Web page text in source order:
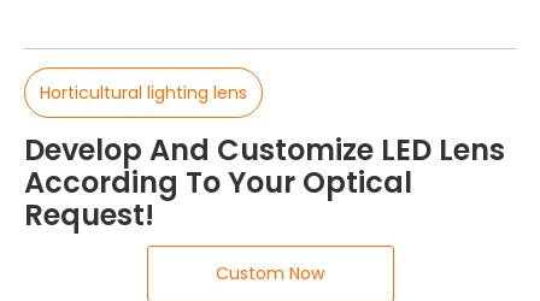
Horticultural lighting lens
Develop And Customize LED Lens
According To Your Optical
Request!
Custom Now